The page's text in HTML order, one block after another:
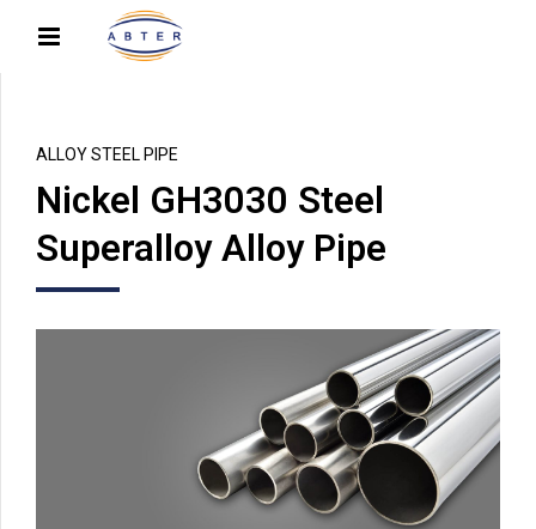
ALLOY STEEL PIPE
Nickel GH3030 Steel
Superalloy Alloy Pipe